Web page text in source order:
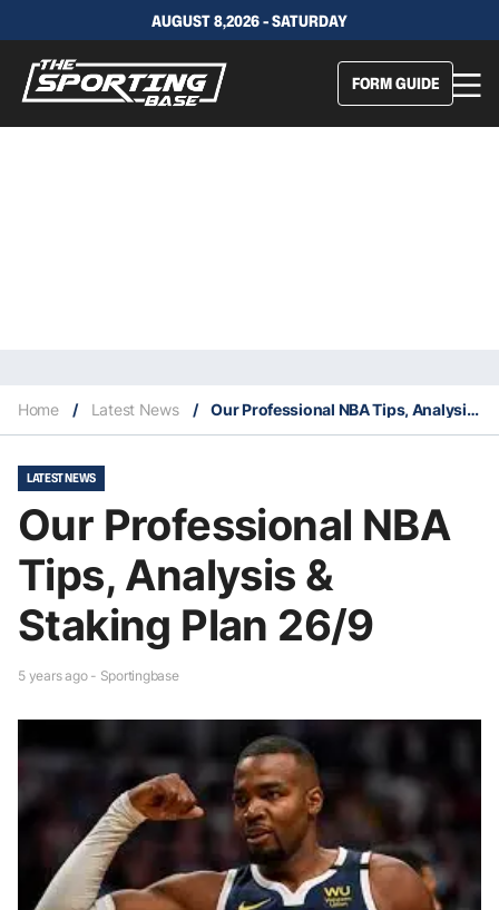
AUGUST 8,2026 - SATURDAY
FORM GUIDE
Home / Latest News / Our Professional NBA Tips, Analysis & Staking Plan 26/9
LATEST NEWS
Our Professional NBA
Tips, Analysis &
Staking Plan 26/9
5 years ago - Sportingbase